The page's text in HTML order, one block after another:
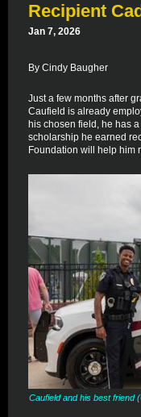
Recipient
Jan 7, 2026
By Cindy Baugher
Just a few months after
Caufield is already
his chosen field, he has
scholarship he earned
Foundation will help him
Caufield and his best friend